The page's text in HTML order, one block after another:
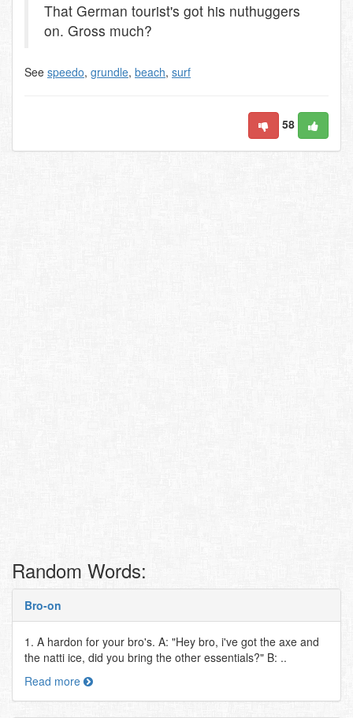
That German tourist's got his nuthuggers
on. Gross much?
See speedo, grundle, beach, surf
58
Random Words:
Bro-on
1. A hardon for your bro's. A: "Hey bro, i've got the axe and
the natti ice, did you bring the other essentials?" B: ..
Read more